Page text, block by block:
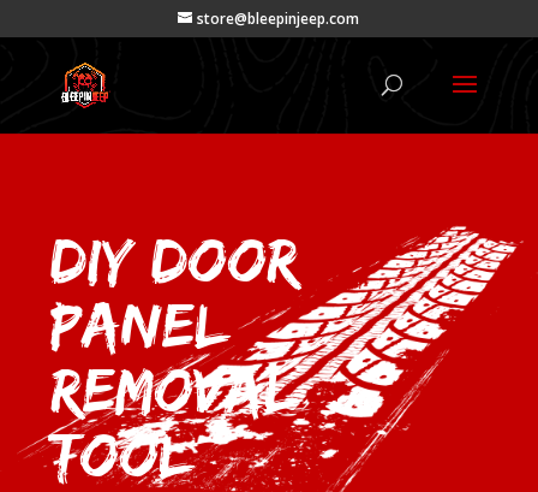
store@bleepinjeep.com
DIY Door
Panel
Removal
Tool